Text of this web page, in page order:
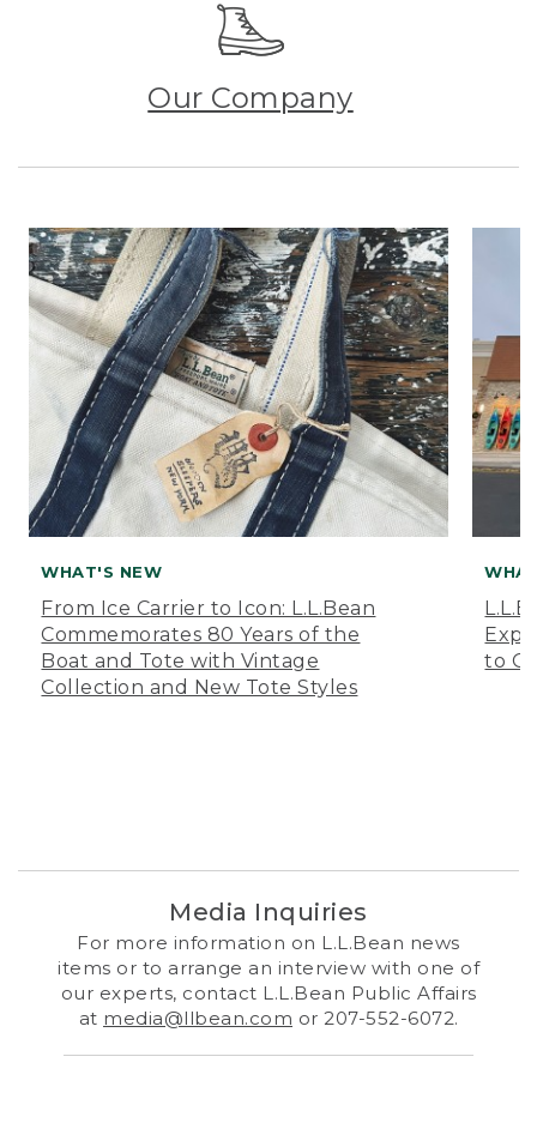
Our Company
WHAT'S NEW
From Ice Carrier to Icon: L.L.Bean
Commemorates 80 Years of the
Boat and Tote with Vintage
Collection and New Tote Styles
to
Media Inquiries
For more information on L.L.Bean news
items or to arrange an interview with one of
our experts, contact L.L.Bean Public Affairs
at media@llbean.com or 207-552-6072.